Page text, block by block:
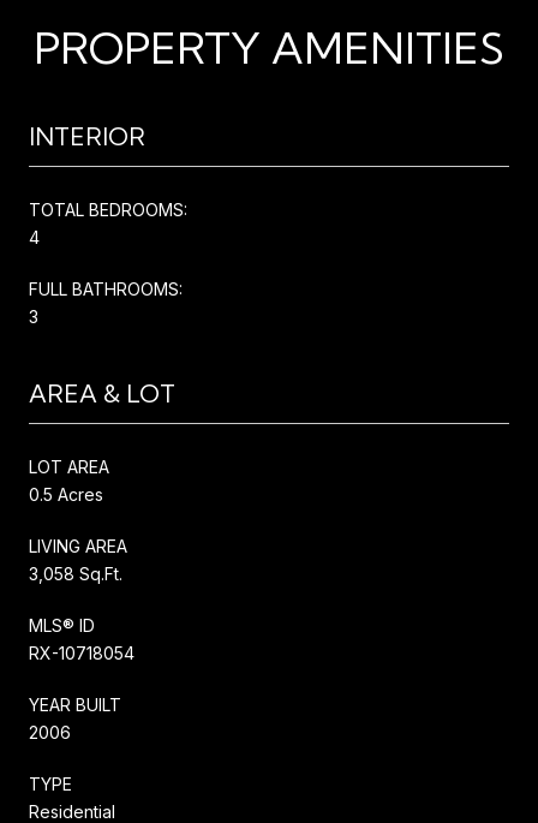
PROPERTY AMENITIES
INTERIOR
TOTAL BEDROOMS:
4
FULL BATHROOMS:
3
AREA & LOT
LOT AREA
0.5 Acres
LIVING AREA
3,058 Sq.Ft.
MLS® ID
RX-10718054
YEAR BUILT
2006
TYPE
Residential